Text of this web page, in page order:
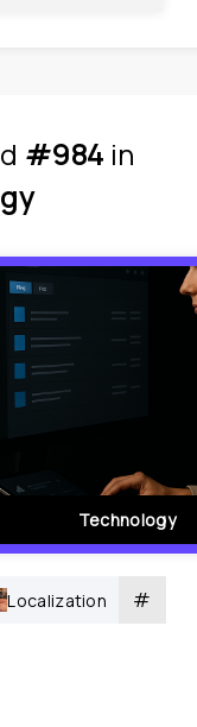
#984 in
Technology
Localization #